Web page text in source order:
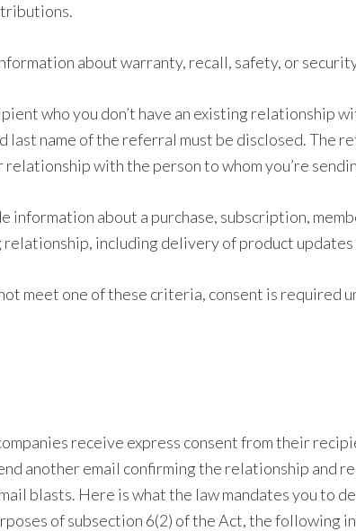
about warranty, recall, safety, or
who you don’t have an existing relationship
last name of the referral must be disclosed. The
with the person to whom you’re
information about a purchase, subscription,
relationship, including delivery of product updates
meet one of these criteria, consent is required
receive express consent from their
another email confirming the relationship and
blasts. Here is what the law mandates you to
of subsection 6(2) of the Act, the following